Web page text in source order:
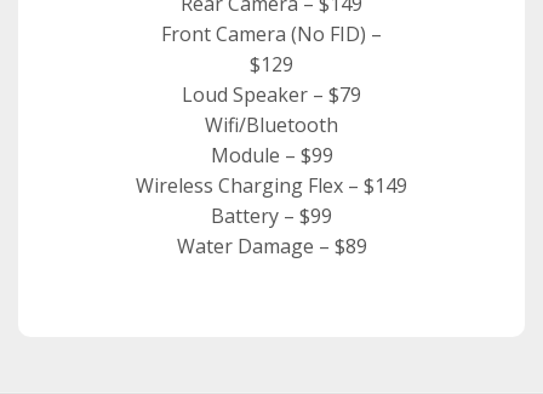
Front Camera (No FID) –
$129
Loud Speaker – $79
Wifi/Bluetooth
Module – $99
Wireless Charging Flex – $149
Battery – $99
Water Damage – $89